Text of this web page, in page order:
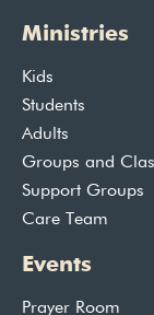
Ministries
Kids
Students
Adults
Groups and
Support Groups
Care Team
Events
Prayer Room